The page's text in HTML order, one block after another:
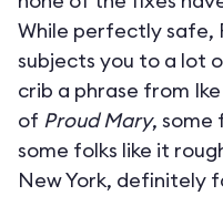
While perfectly safe,
subjects you to a lot
crib a phrase from
of Proud Mary, some
some folks like it
New York, definitely